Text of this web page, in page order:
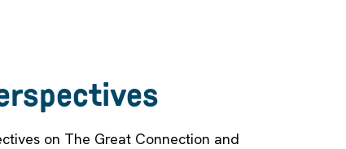
on The Great Connection and